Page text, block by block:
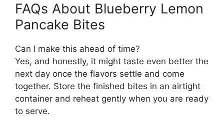
FAQs About Blueberry Lemon
Pancake Bites
Can I make this ahead of time?
Yes, and honestly, it might taste even better the
next day once the flavors settle and come
together. Store the finished bites in an airtight
container and reheat gently when you are ready
to serve.